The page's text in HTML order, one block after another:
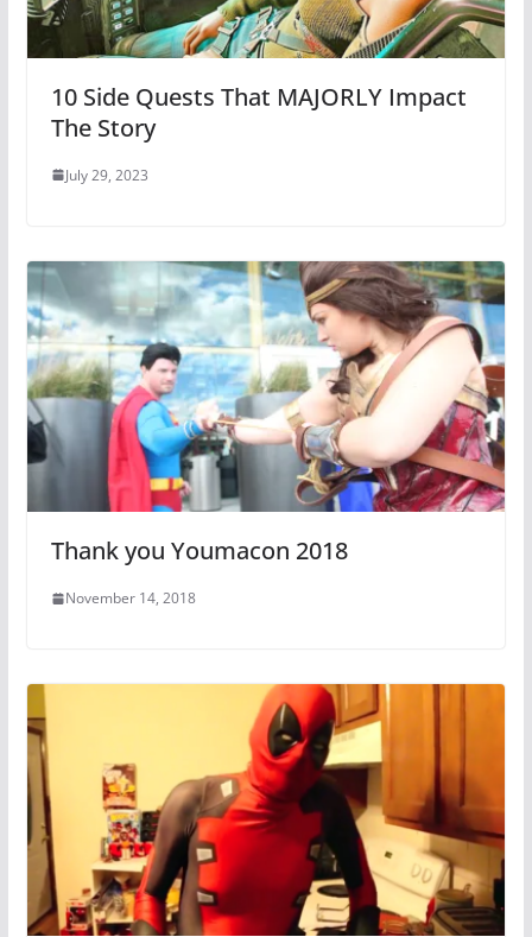
10 Side Quests That MAJORLY Impact
The Story
July 29, 2023
Thank you Youmacon 2018
November 14, 2018